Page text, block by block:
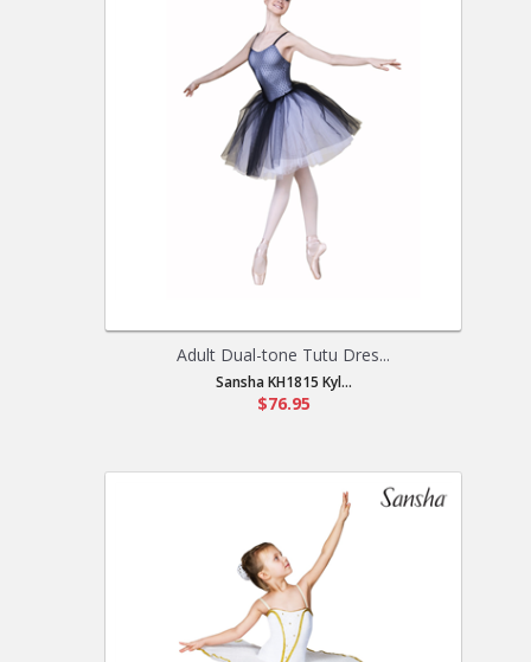
Adult Dual-tone Tutu Dres...
Sansha KH1815 Kyl...
$76.95